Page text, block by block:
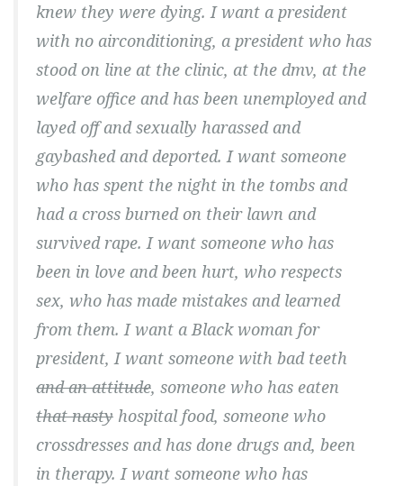
knew they were dying. I want a president
with no airconditioning, a president who has
stood on line at the clinic, at the dmv, at the
welfare office and has been unemployed and
layed off and sexually harassed and
gaybashed and deported. I want someone
who has spent the night in the tombs and
had a cross burned on their lawn and
survived rape. I want someone who has
been in love and been hurt, who respects
sex, who has made mistakes and learned
from them. I want a Black woman for
president, I want someone with bad teeth
and an attitude, someone who has eaten
that nasty hospital food, someone who
crossdresses and has done drugs and, been
in therapy. I want someone who has